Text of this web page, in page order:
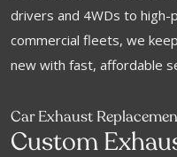
drivers and 4WDs to high-
commercial fleets, we
new with fast, affordable
Car Exhaust
Custom